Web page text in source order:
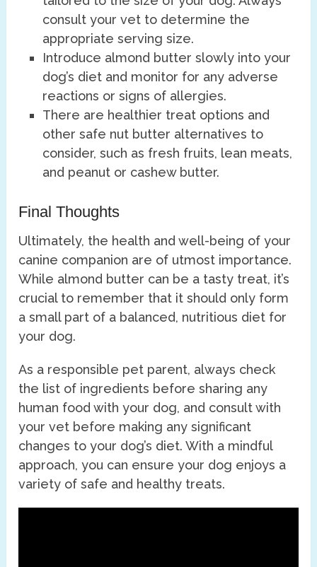
consult your vet to determine the
appropriate serving size.
Introduce almond butter slowly into your
dog’s diet and monitor for any adverse
reactions or signs of allergies.
There are healthier treat options and
other safe nut butter alternatives to
consider, such as fresh fruits, lean meats,
and peanut or cashew butter.
Final Thoughts
Ultimately, the health and well-being of your
canine companion are of utmost importance.
While almond butter can be a tasty treat, it’s
crucial to remember that it should only form
a small part of a balanced, nutritious diet for
your dog.
As a responsible pet parent, always check
the list of ingredients before sharing any
human food with your dog, and consult with
your vet before making any significant
changes to your dog’s diet. With a mindful
approach, you can ensure your dog enjoys a
variety of safe and healthy treats.